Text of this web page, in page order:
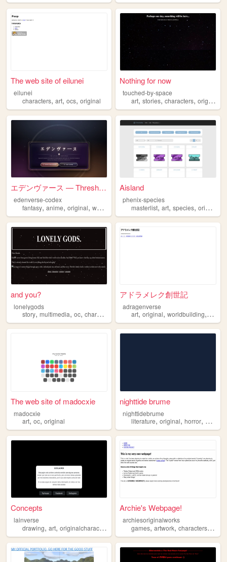
The web site of eilunei
eilunei
characters, art, ocs, original
Nothing for now
touched-by-space
art,stories,characters,original
エデンヴァース — Threshold
edenverse-codex
fantasy, anime, original, worldbuilding
Aisland
phenix-species
masterlist,art,species,original
and you?
lonelygods
story, multimedia, oc, characters original
アドラメレク創世記
adragenverse
art,original,worldbuilding,
The web site of madocxie
madocxie
art, oc, original
nighttide brume
nighttidebrume
literature,original,horror, mlm
Concepts
lainverse
drawing, art, originalcharacter
Archie's Webpage!
archiesoriginalworks
games,artwork,characters,